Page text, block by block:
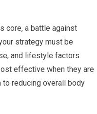
core, a battle against
strategy must be
and lifestyle factors.
effective when they are
to reducing overall body